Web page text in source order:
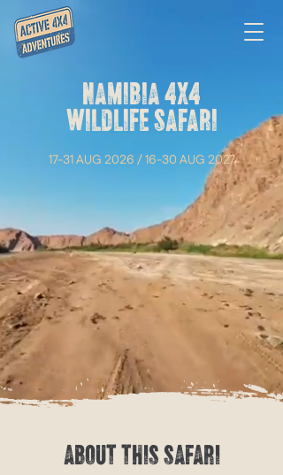
NAMIBIA 4X4
WILDLIFE SAFARI
17-31 AUG 2026 / 16-30 AUG 2027
ABOUT THIS SAFARI